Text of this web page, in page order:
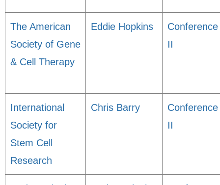
The American
Society of Gene
& Cell Therapy
Eddie Hopkins
Conference
II
International
Society for
Stem Cell
Research
Chris Barry
Conference
II